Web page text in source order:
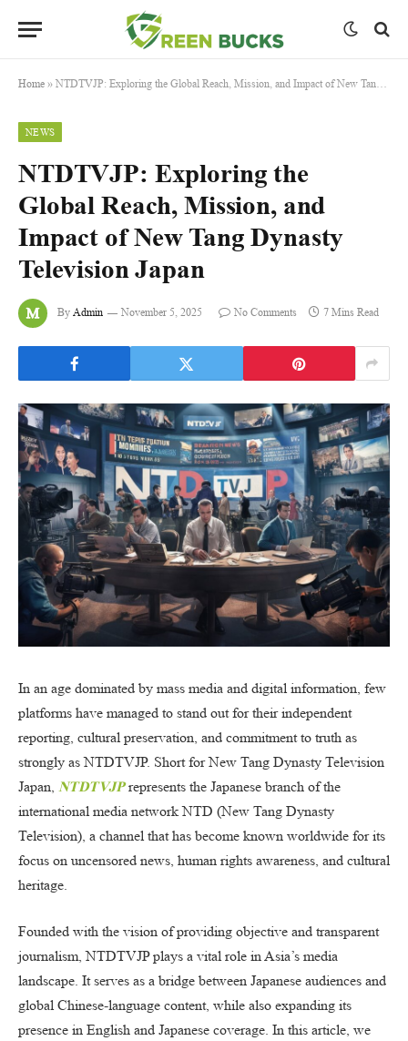
Home » NTDTVJP: Exploring the Global Reach, Mission, and Impact of New Tang Dynasty Television Japan
NEWS
NTDTVJP: Exploring the
Global Reach, Mission, and
Impact of New Tang Dynasty
Television Japan
By Admin November 5, 2025 No Comments 7 Mins Read
In an age dominated by mass media and digital information, few
platforms have managed to stand out for their independent
reporting, cultural preservation, and commitment to truth as
strongly as NTDTVJP. Short for New Tang Dynasty Television
Japan, NTDTVJPrepresents the Japanese branch of the
international media network NTD (New Tang Dynasty
Television), a channel that has become known worldwide for its
focus on uncensored news, human rights awareness, and cultural
heritage.
Founded with the vision of providing objective and transparent
journalism, NTDTVJP plays a vital role in Asia’s media
landscape. It serves as a bridge between Japanese audiences and
global Chinese-language content, while also expanding its
presence in English and Japanese coverage. In this article, we